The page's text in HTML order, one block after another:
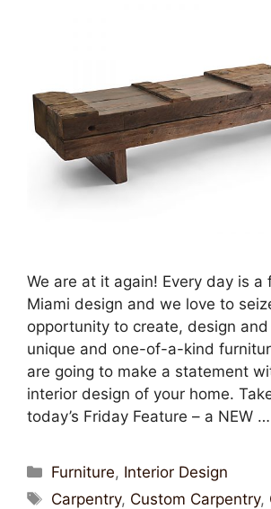
We are at it again! Every day is
Miami design and we love to
opportunity to create, design
unique and one-of-a-kind
are going to make a statement
interior design of your home.
today’s Friday Feature – a NEW …
Furniture, Interior Design
Carpentry, Custom Carpentry,